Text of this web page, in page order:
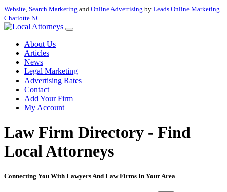
Website, Search Marketing and Online Advertising by Leads Online Marketing
Charlotte NC.
About Us
Articles
News
Legal Marketing
Advertising Rates
Contact
Add Your Firm
My Account
Law Firm Directory - Find
Local Attorneys
Connecting You With Lawyers And Law Firms In Your Area